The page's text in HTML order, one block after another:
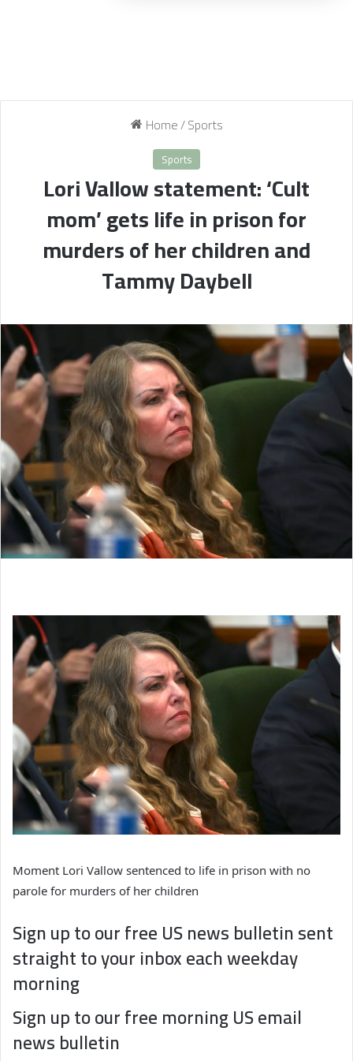
Home/Sports
Sports
Lori Vallow statement: ‘Cult
mom’ gets life in prison for
murders of her children and
Tammy Daybell
Moment Lori Vallow sentenced to life in prison with no
parole for murders of her children
Sign up to our free US news bulletin sent
straight to your inbox each weekday
morning
Sign up to our free morning US email
news bulletin